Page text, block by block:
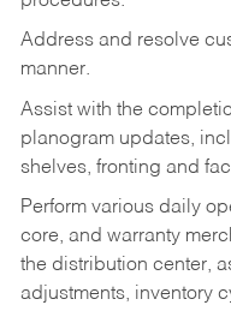
Address and resolve
manner.
Assist with the
planogram updates,
shelves, fronting and
Perform various daily
core, and warranty
the distribution center,
adjustments, inventory